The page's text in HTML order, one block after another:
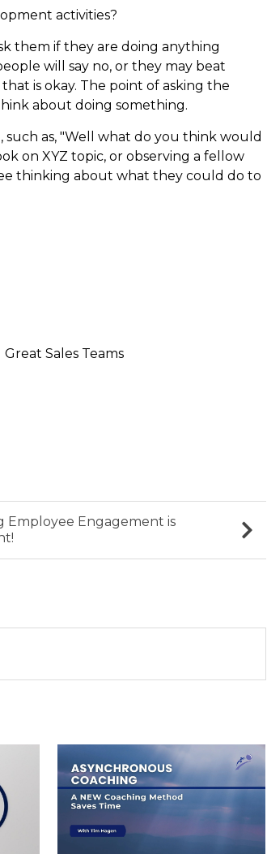
activities?
them if they are doing anything
will say no, or they may beat
is okay. The point of asking the
about doing something.
as, "Well what do you think would
on XYZ topic, or observing a fellow
thinking about what they could do to
Sales Teams
Employee Engagement is